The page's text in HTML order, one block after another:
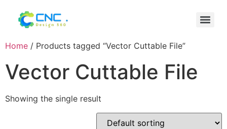
Home / Products tagged “Vector Cuttable File”
Vector Cuttable File
Showing the single result